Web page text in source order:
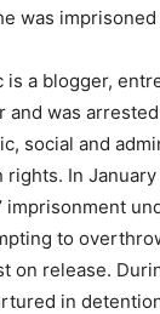
was
is a blogger,
was
social and
In January
imprisonment
to
on release.
in